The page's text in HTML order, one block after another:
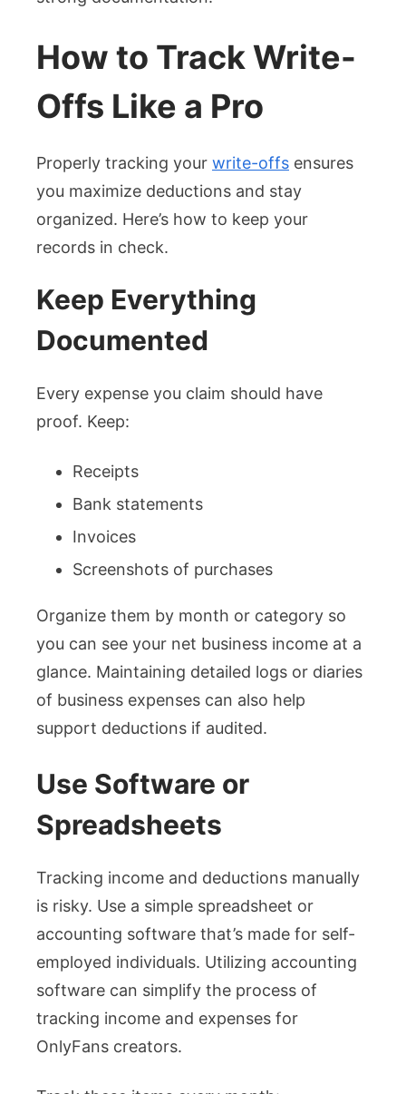
How to Track Write-
Offs Like a Pro
Properly tracking your write-offs ensures
you maximize deductions and stay
organized. Here’s how to keep your
records in check.
Keep Everything
Documented
Every expense you claim should have
proof. Keep:
Receipts
Bank statements
Invoices
Screenshots of purchases
Organize them by month or category so
you can see your net business income at a
glance. Maintaining detailed logs or diaries
of business expenses can also help
support deductions if audited.
Use Software or
Spreadsheets
Tracking income and deductions manually
is risky. Use a simple spreadsheet or
accounting software that’s made for self-
employed individuals. Utilizing accounting
software can simplify the process of
tracking income and expenses for
OnlyFans creators.